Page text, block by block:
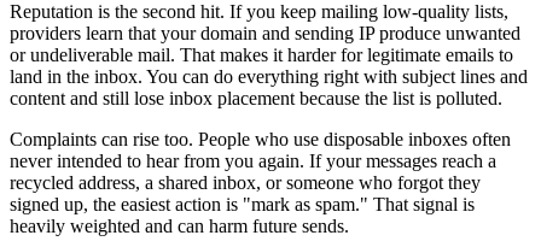
Reputation is the second hit. If you keep mailing low-quality lists,
providers learn that your domain and sending IP produce unwanted
or undeliverable mail. That makes it harder for legitimate emails to
land in the inbox. You can do everything right with subject lines and
content and still lose inbox placement because the list is polluted.
Complaints can rise too. People who use disposable inboxes often
never intended to hear from you again. If your messages reach a
recycled address, a shared inbox, or someone who forgot they
signed up, the easiest action is "mark as spam." That signal is
heavily weighted and can harm future sends.